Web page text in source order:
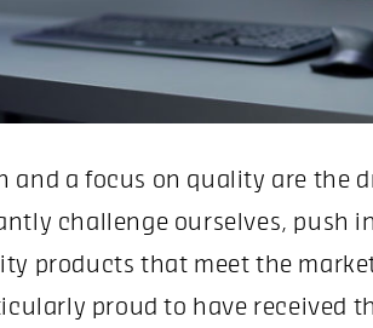
and a focus on quality are the
challenge ourselves, push
products that meet the
proud to have received